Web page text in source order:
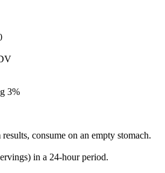
3%
consume on an empty stomach.
in a 24-hour period.